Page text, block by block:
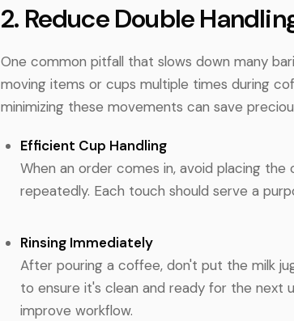
2. Reduce Double
One common pitfall that slows down many
moving items or cups multiple times during
minimizing these movements can save
Efficient Cup Handling
When an order comes in, avoid placing
repeatedly. Each touch should serve a
Rinsing Immediately
After pouring a coffee, don't put the milk
to ensure it's clean and ready for the next
improve workflow.